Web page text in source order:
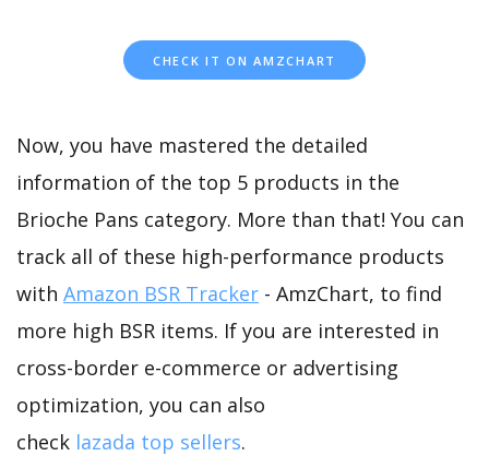
CHECK IT ON AMZCHART
Now, you have mastered the detailed
information of the top 5 products in the
Brioche Pans category. More than that! You can
track all of these high-performance products
with Amazon BSR Tracker - AmzChart, to find
more high BSR items. If you are interested in
cross-border e-commerce or advertising
optimization, you can also
check lazada top sellers.